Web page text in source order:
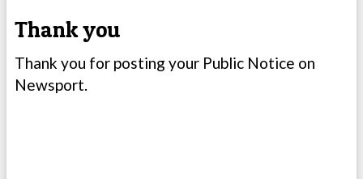
Thank you
Thank you for posting your Public Notice on
Newsport.